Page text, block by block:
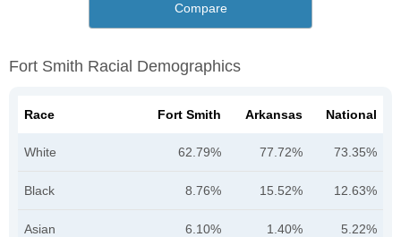
Compare
Fort Smith Racial Demographics
Race Fort Smith Arkansas National
White 62.79% 77.72% 73.35%
Black 8.76% 15.52% 12.63%
Asian 6.10% 1.40% 5.22%